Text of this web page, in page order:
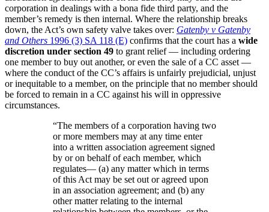
corporation in dealings with a bona fide third party, and the
member’s remedy is then internal. Where the relationship breaks
down, the Act’s own safety valve takes over: Gatenby v Gatenby
and Others 1996 (3) SA 118 (E) confirms that the court has a wide
discretion under section 49 to grant relief — including ordering
one member to buy out another, or even the sale of a CC asset —
where the conduct of the CC’s affairs is unfairly prejudicial, unjust
or inequitable to a member, on the principle that no member should
be forced to remain in a CC against his will in oppressive
circumstances.
“The members of a corporation having two
or more members may at any time enter
into a written association agreement signed
by or on behalf of each member, which
regulates— (a) any matter which in terms
of this Act may be set out or agreed upon
in an association agreement; and (b) any
other matter relating to the internal